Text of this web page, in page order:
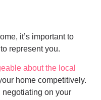
it’s important to
represent you.
about the local
home competitively.
on your